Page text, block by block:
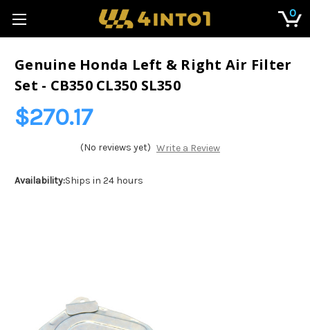
0
Genuine Honda Left & Right Air Filter
Set - CB350 CL350 SL350
$270.17
(No reviews yet) Write a Review
Availability:Ships in 24 hours